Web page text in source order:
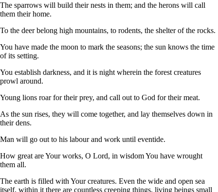
The sparrows will build their nests in them; and the herons will call
them their home.
To the deer belong high mountains, to rodents, the shelter of the rocks.
You have made the moon to mark the seasons; the sun knows the time
of its setting.
You establish darkness, and it is night wherein the forest creatures
prowl around.
Young lions roar for their prey, and call out to God for their meat.
As the sun rises, they will come together, and lay themselves down in
their dens.
Man will go out to his labour and work until eventide.
How great are Your works, O Lord, in wisdom You have wrought
them all.
The earth is filled with Your creatures. Even the wide and open sea
itself, within it there are countless creeping things, living beings small